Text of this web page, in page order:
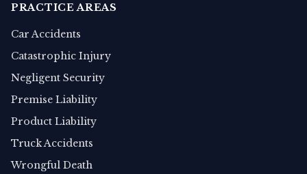
PRACTICE AREAS
Car Accidents
Catastrophic Injury
Negligent Security
Premise Liability
Product Liability
Truck Accidents
Wrongful Death